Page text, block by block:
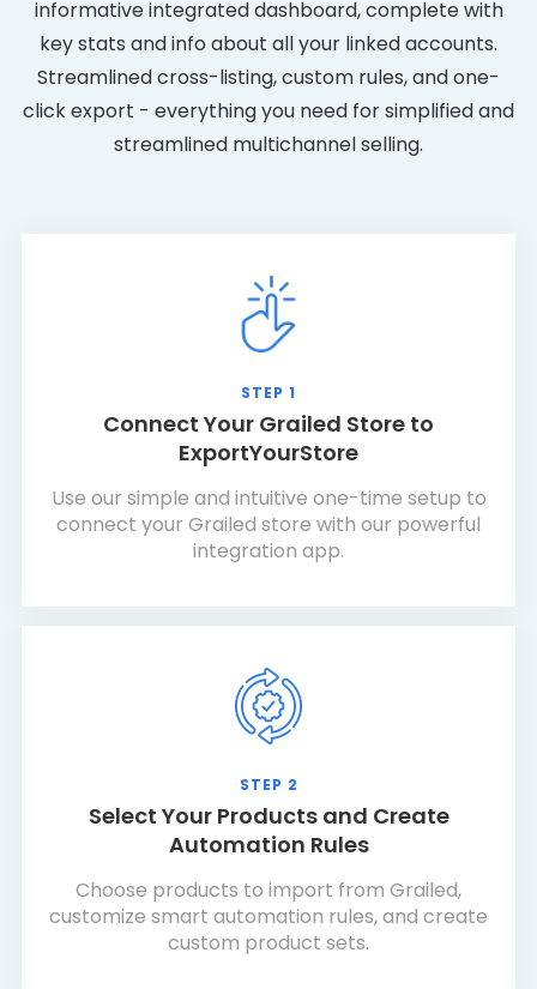
informative integrated dashboard, complete with
key stats and info about all your linked accounts.
Streamlined cross-listing, custom rules, and one-
click export - everything you need for simplified and
streamlined multichannel selling.
STEP 1
Connect Your Grailed Store to
ExportYourStore
Use our simple and intuitive one-time setup to
connect your Grailed store with our powerful
integration app.
STEP 2
Select Your Products and Create
Automation Rules
Choose products to import from Grailed,
customize smart automation rules, and create
custom product sets.